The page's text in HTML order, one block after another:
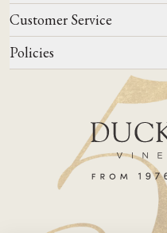
Wine Club
Wine Finder
Corporate Gifting
Our Story
Events
Winemaking
Our Terroir
Customer Service
Contact Us
FAQs
Join Mailing List
Policies
Do Not Sell Or Share My
Shipping & Returns Policies
ADA Compliance